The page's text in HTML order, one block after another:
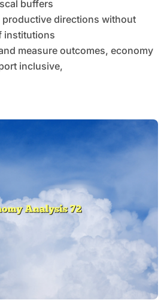
buffers
directions without
institutions
measure outcomes, economy
inclusive,